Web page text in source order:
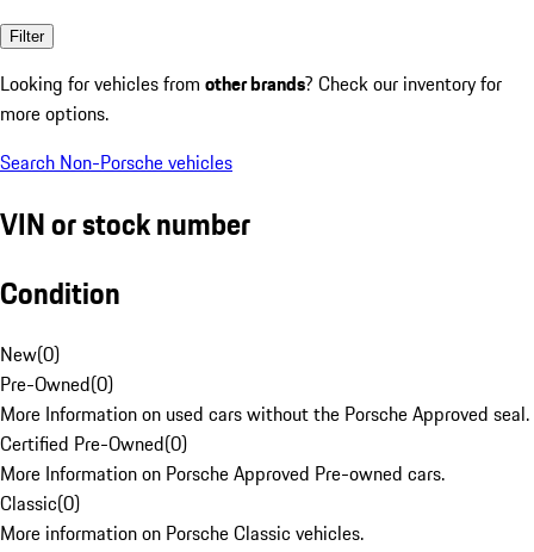
Filter
Looking for vehicles from other brands? Check our inventory for
more options.
Search Non-Porsche vehicles
VIN or stock number
Condition
New(0)
Pre-Owned(0)
More Information on used cars without the Porsche Approved seal.
Certified Pre-Owned(0)
More Information on Porsche Approved Pre-owned cars.
Classic(0)
More information on Porsche Classic vehicles.